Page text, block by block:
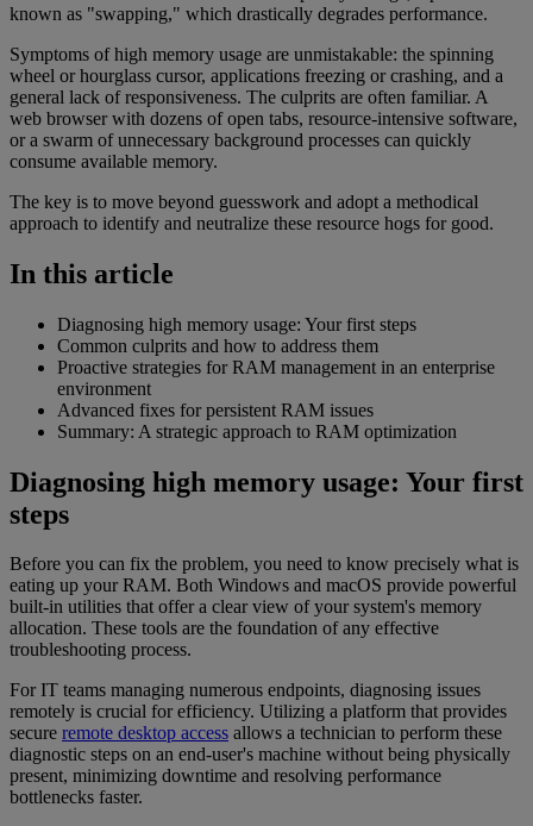
known as "swapping," which drastically degrades performance.
Symptoms of high memory usage are unmistakable: the spinning
wheel or hourglass cursor, applications freezing or crashing, and a
general lack of responsiveness. The culprits are often familiar. A
web browser with dozens of open tabs, resource-intensive software,
or a swarm of unnecessary background processes can quickly
consume available memory.
The key is to move beyond guesswork and adopt a methodical
approach to identify and neutralize these resource hogs for good.
In this article
Diagnosing high memory usage: Your first steps
Common culprits and how to address them
Proactive strategies for RAM management in an enterprise
environment
Advanced fixes for persistent RAM issues
Summary: A strategic approach to RAM optimization
Diagnosing high memory usage: Your first
steps
Before you can fix the problem, you need to know precisely what is
eating up your RAM. Both Windows and macOS provide powerful
built-in utilities that offer a clear view of your system's memory
allocation. These tools are the foundation of any effective
troubleshooting process.
For IT teams managing numerous endpoints, diagnosing issues
remotely is crucial for efficiency. Utilizing a platform that provides
secure remote desktop access allows a technician to perform these
diagnostic steps on an end-user's machine without being physically
present, minimizing downtime and resolving performance
bottlenecks faster.